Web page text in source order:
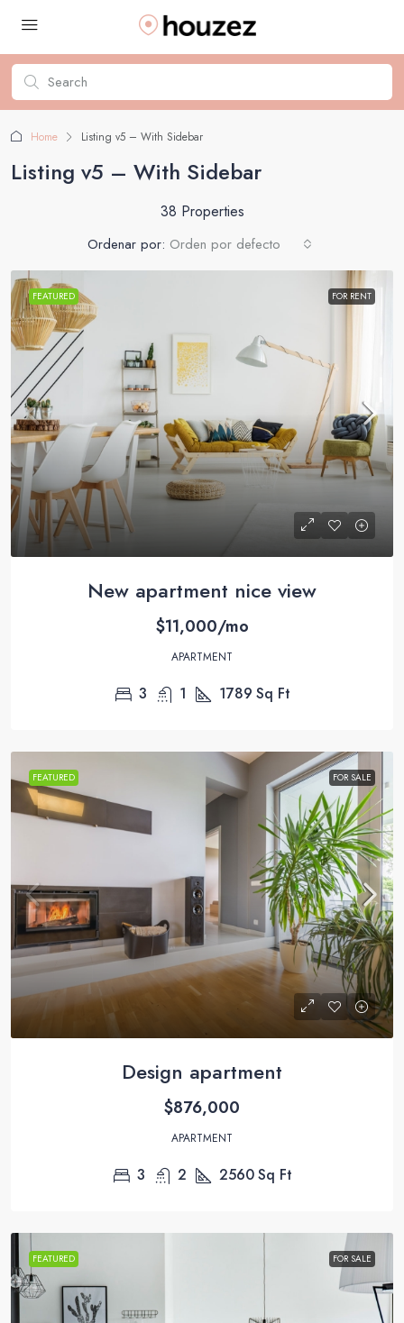
Home Listing v5 – With Sidebar
Listing v5 – With Sidebar
38 Properties
Ordenar por: Orden por defecto
FEATURED FOR RENT
New apartment nice view
$11,000/mo
APARTMENT
3 1 1789 Sq Ft
FEATURED FOR SALE
Design apartment
$876,000
APARTMENT
3 2 2560Sq Ft
FEATURED FOR SALE